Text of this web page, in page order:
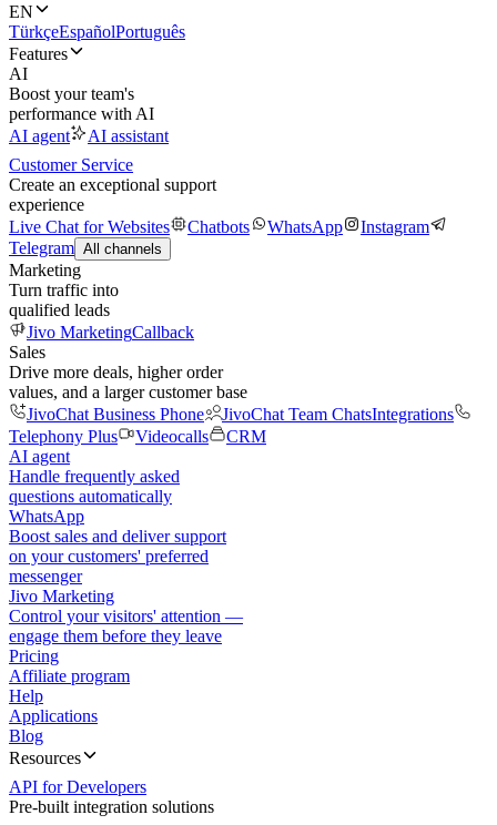
EN
TürkçeEspañolPortuguês
Features
AI
Boost your team's
performance with AI
AI agent
AI assistant
Customer Service
Create an exceptional support
experience
Live Chat for Websites
Chatbots WhatsApp
Instagram
Telegram All channels
Marketing
Turn traffic into
qualified leads
Jivo MarketingCallback
Sales
Drive more deals, higher order
values, and a larger customer base
JivoChat Business Phone
JivoChat Team ChatsIntegrations
Telephony Plus
Videocalls
CRM
AI agent
Handle frequently asked
questions automatically
WhatsApp
Boost sales and deliver support
on your customers' preferred
messenger
Jivo Marketing
Control your visitors' attention —
engage them before they leave
Pricing
Affiliate program
Help
Applications
Blog
Resources
API for Developers
Pre-built integration solutions